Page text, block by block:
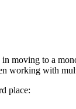
moving to a
working with
place: